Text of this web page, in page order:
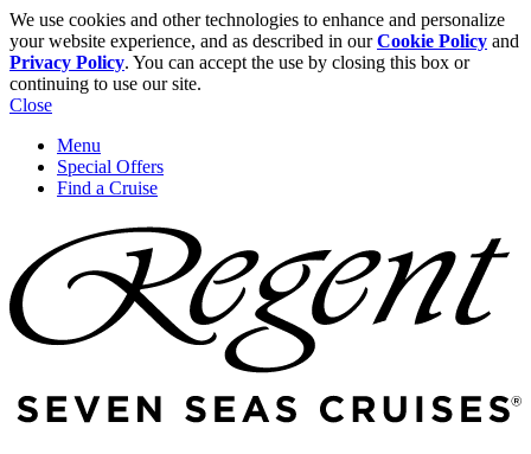
We use cookies and other technologies to enhance and personalize
your website experience, and as described in ourCookie Policy and
Privacy Policy. You can accept the use by closing this box or
continuing to use our site.
Close
Menu
Special Offers
Find a Cruise